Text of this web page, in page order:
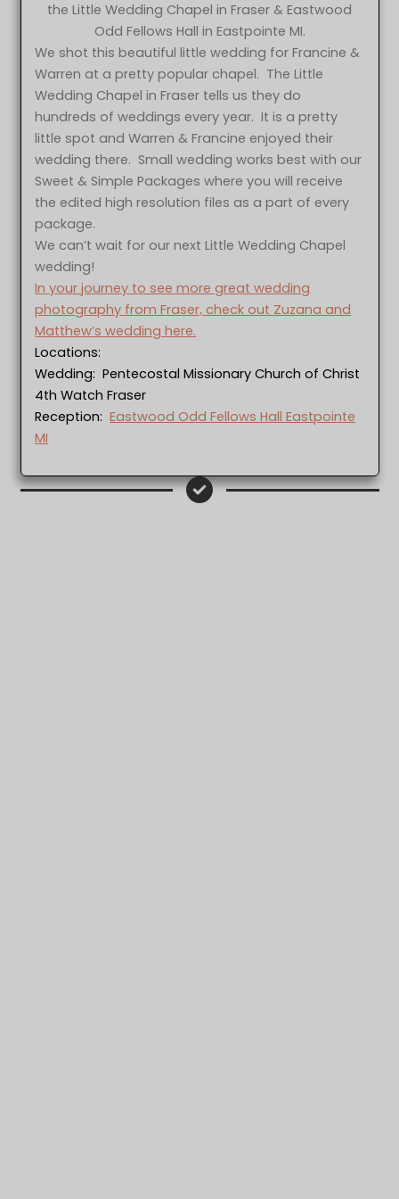
the Little Wedding Chapel in Fraser & Eastwood
Odd Fellows Hall in Eastpointe MI.
We shot this beautiful little wedding for Francine &
Warren at a pretty popular chapel. The Little
Wedding Chapel in Fraser tells us they do
hundreds of weddings every year. It is a pretty
little spot and Warren & Francine enjoyed their
wedding there. Small wedding works best with our
Sweet & Simple Packages where you will receive
the edited high resolution files as a part of every
package.
We can’t wait for our next Little Wedding Chapel
wedding!
In your journey to see more great wedding
photography from Fraser, check out Zuzana and
Matthew’s wedding here.
Locations:
Wedding: Pentecostal Missionary Church of Christ
4th Watch Fraser
Reception:Eastwood Odd Fellows Hall Eastpointe
MI